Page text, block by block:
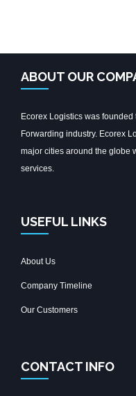
ABOUT OUR
Ecorex Logistics was
Forwarding industry. Ecorex
major cities around the globe
services.
USEFUL LINKS
About Us
Company Timeline
Our Customers
CONTACT INFO